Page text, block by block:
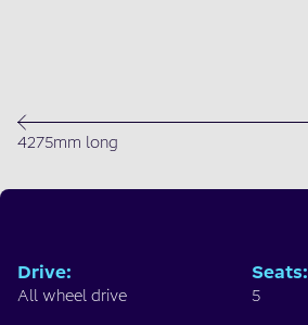
4275mm long
Drive:
All wheel drive
Seats:
5